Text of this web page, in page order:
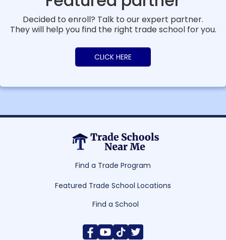
Decided to enroll? Talk to our expert partner.
They will help you find the right trade school for you.
CLICK HERE
Find a Trade Program
Featured Trade School Locations
Find a School